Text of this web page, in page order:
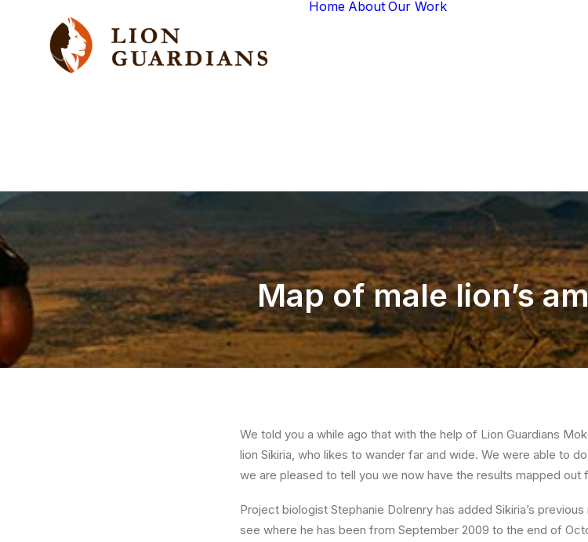
Home About Our Work
Map of male lion’s
We told you a while ago that with the help of Lion Guardians
lion Sikiria, who likes to wander far and wide. We were able to
we are pleased to tell you we now have the results mapped out
Project biologist Stephanie Dolrenry has added Sikiria’s
see where he has been from September 2009 to the end of